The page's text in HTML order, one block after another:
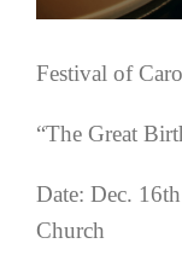
Festival of
“The Great
Date: Dec.
Church